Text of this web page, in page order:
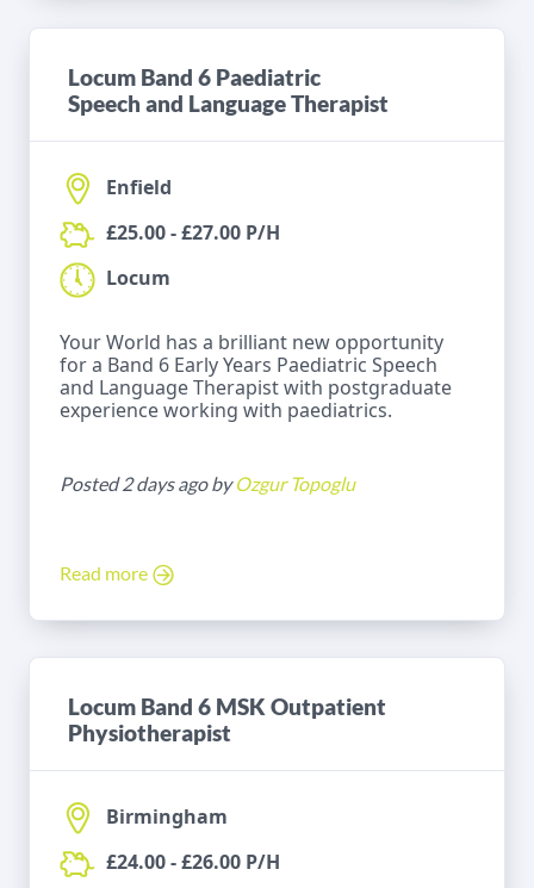
Locum Band 6 Paediatric
Speech and Language Therapist
Enfield
£25.00 - £27.00 P/H
Locum
Your World has a brilliant new opportunity
for a Band 6 Early Years Paediatric Speech
and Language Therapist with postgraduate
experience working with paediatrics.
Posted 2 days ago byOzgur Topoglu
Read more
Locum Band 6 MSK Outpatient
Physiotherapist
Birmingham
£24.00 - £26.00 P/H